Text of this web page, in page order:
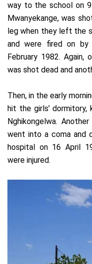
way to the school on 9
Mwanyekange, was
leg when they left the
and were fired on
February 1982.
was shot dead and
Then, in the early
hit the girls’ dormitory,
Nghikongelwa.
went into a coma and
hospital on 16 April
were injured.